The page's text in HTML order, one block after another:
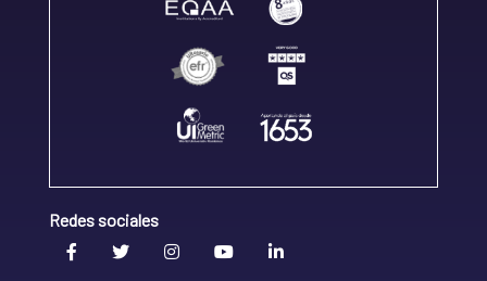
Redes sociales